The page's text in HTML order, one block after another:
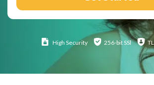
High Security 256-bit SSl